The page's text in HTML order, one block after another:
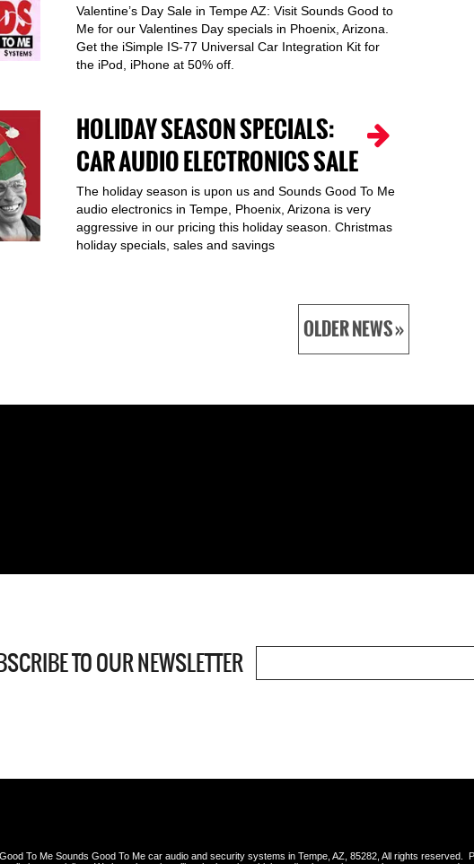
Valentine’s Day Sale in Tempe AZ: Visit Sounds Good to
Me for our Valentines Day specials in Phoenix, Arizona.
Get the iSimple IS-77 Universal Car Integration Kit for
the iPod, iPhone at 50% off.
HOLIDAY SEASON SPECIALS:
CAR AUDIO ELECTRONICS SALE
The holiday season is upon us and Sounds Good To Me
audio electronics in Tempe, Phoenix, Arizona is very
aggressive in our pricing this holiday season. Christmas
holiday specials, sales and savings
OLDER NEWS »
TO OUR NEWSLETTER
To Me Sounds Good To Me car audio and security systems in Tempe, AZ, 85282, All rights reserved.